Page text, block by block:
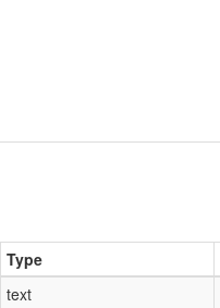
Type
text